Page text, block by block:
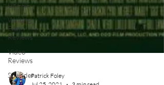
UKFRF
Writing
Film
Reviews
Video
Reviews
Shudder